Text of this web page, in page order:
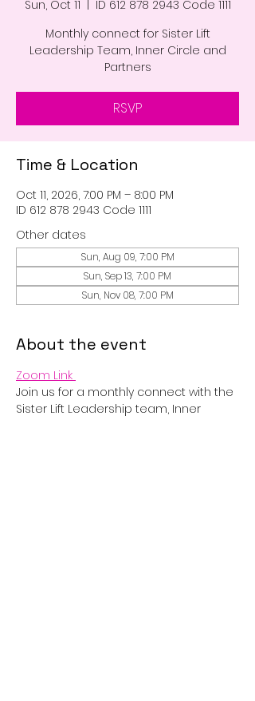
Sun, Oct 11
ID 612 878 2943 Code 1111
Monthly connect for Sister Lift
Leadership Team, Inner Circle and
Partners
RSVP
Time & Location
Oct 11, 2026, 7:00 PM – 8:00 PM
ID 612 878 2943 Code 1111
Other dates
Sun, Aug 09, 7:00 PM
Sun, Sep 13, 7:00 PM
Sun, Nov 08, 7:00 PM
About the event
Zoom Link
Join us for a monthly connect with the
Sister Lift Leadership team, Inner